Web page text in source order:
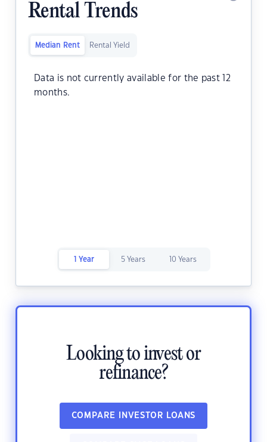
Rental Trends
Median Rent Rental Yield
Data is not currently available for the past 12
months.
1 Year 5 Years 10 Years
Looking to invest or
refinance?
COMPARE INVESTOR LOANS